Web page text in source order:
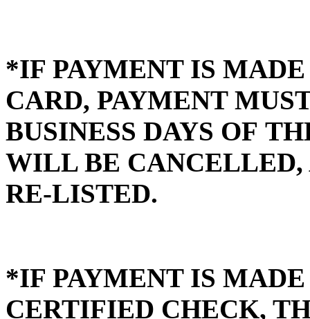
*IF PAYMENT IS
CARD, PAYMENT
BUSINESS DAYS OF
WILL BE
RE-LISTED.
*IF PAYMENT IS
CERTIFIED CHECK,